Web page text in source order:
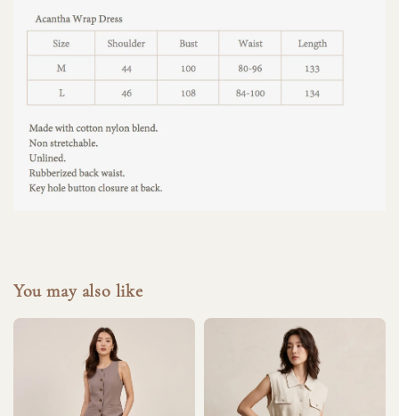
You may also like